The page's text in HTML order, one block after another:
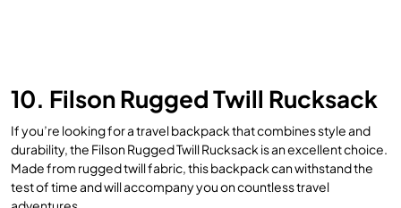
10. Filson Rugged Twill Rucksack
If you’re looking for a travel backpack that combines style and
durability, the Filson Rugged Twill Rucksack is an excellent choice.
Made from rugged twill fabric, this backpack can withstand the
test of time and will accompany you on countless travel